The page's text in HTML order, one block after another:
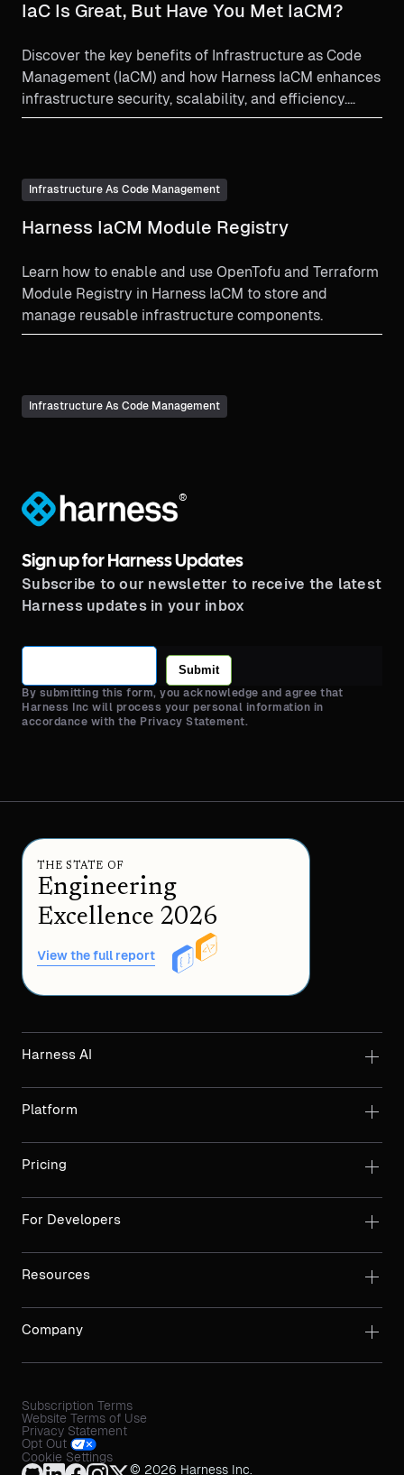
IaC Is Great, But Have You Met IaCM?
Discover the key benefits of Infrastructure as Code
Management (IaCM) and how Harness IaCM enhances
infrastructure security, scalability, and efficiency.
Learn why IaCM is essential for modern infrastructure
Infrastructure As Code Management
Harness IaCM Module Registry
Learn how to enable and use OpenTofu and Terraform
Module Registry in Harness IaCM to store and
manage reusable infrastructure components.
Infrastructure As Code Management
®
Sign up for Harness Updates
Subscribe to our newsletter to receive the latest
Harness updates in your inbox
Submit
By submitting this form, you acknowledge and agree that
Harness Inc will process your personal information in
accordance with the Privacy Statement.
THE STATE OF
Engineering
Excellence 2026
View the full report
Harness AI
Platform
Pricing
For Developers
Resources
Company
Subscription Terms
Website Terms of Use
Privacy Statement
Opt Out
Cookie Settings
© 2026 Harness Inc.